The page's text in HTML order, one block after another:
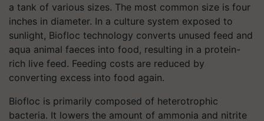
a tank of various sizes. The most common size is four
inches in diameter. In a culture system exposed to
sunlight, Biofloc technology converts unused feed and
aqua animal faeces into food, resulting in a protein-
rich live feed. Feeding costs are reduced by
converting excess into food again.
Biofloc is primarily composed of heterotrophic
bacteria. It lowers the amount of ammonia and nitrite